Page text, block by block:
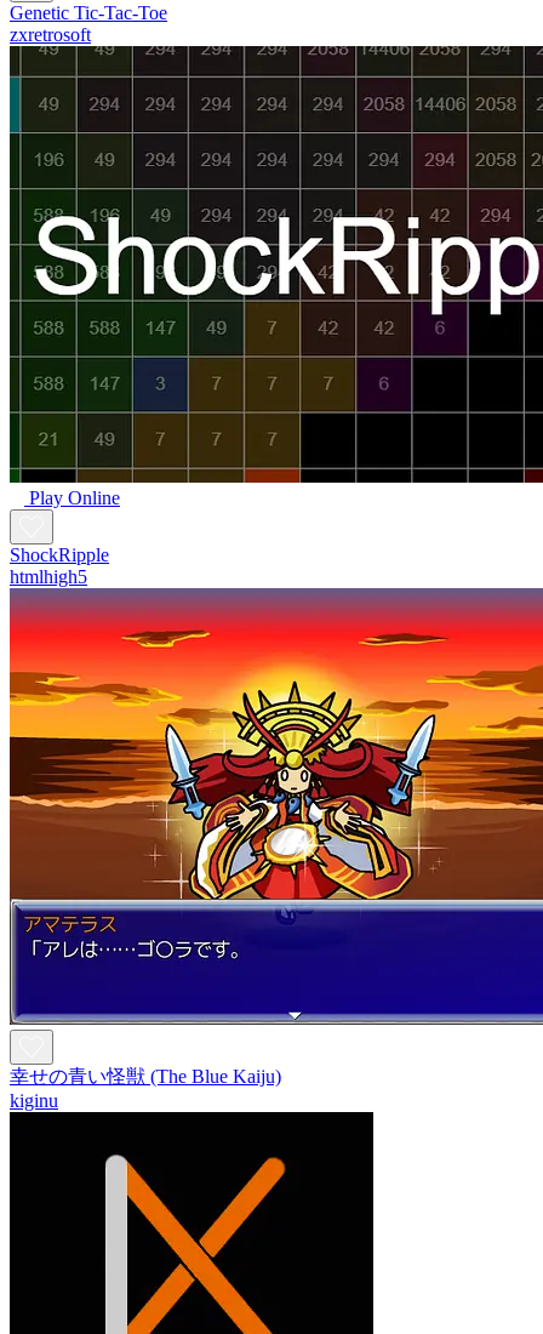
Genetic Tic-Tac-Toe
zxretrosoft
Play Online
ShockRipple
htmlhigh5
幸せの青い怪獣 (The Blue Kaiju)
kiginu